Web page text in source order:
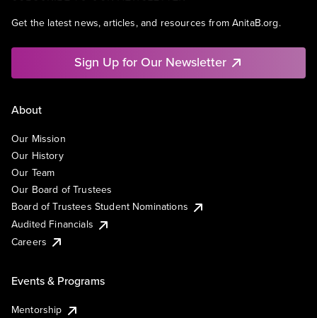
Get the latest news, articles, and resources from AnitaB.org.
Sign Up for Our Newsletter
About
Our Mission
Our History
Our Team
Our Board of Trustees
Board of Trustees Student Nominations
Audited Financials
Careers
Events & Programs
Mentorship